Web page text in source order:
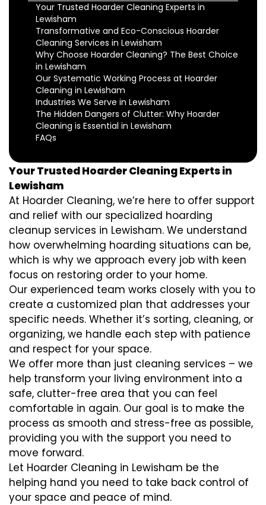
Your Trusted Hoarder Cleaning Experts in
Lewisham
Transformative and Eco-Conscious Hoarder
Cleaning Services in Lewisham
Why Choose Hoarder Cleaning? The Best Choice
in Lewisham
Our Systematic Working Process at Hoarder
Cleaning in Lewisham
Industries We Serve in Lewisham
The Hidden Dangers of Clutter: Why Hoarder
Cleaning is Essential in Lewisham
FAQs
Your Trusted Hoarder Cleaning Experts in
Lewisham
At Hoarder Cleaning, we’re here to offer support
and relief with our specialized hoarding
cleanup services in Lewisham. We understand
how overwhelming hoarding situations can be,
which is why we approach every job with keen
focus on restoring order to your home.
Our experienced team works closely with you to
create a customized plan that addresses your
specific needs. Whether it’s sorting, cleaning, or
organizing, we handle each step with patience
and respect for your space.
We offer more than just cleaning services – we
help transform your living environment into a
safe, clutter-free area that you can feel
comfortable in again. Our goal is to make the
process as smooth and stress-free as possible,
providing you with the support you need to
move forward.
Let Hoarder Cleaning in Lewisham be the
helping hand you need to take back control of
your space and peace of mind.